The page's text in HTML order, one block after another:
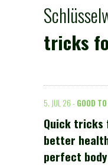
tricks
5. JUL 26 - GOOD
Quick tricks
better
perfect body